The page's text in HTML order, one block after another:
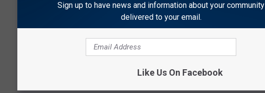
Sign up to have news and information about your community
delivered to your email.
Like Us On Facebook